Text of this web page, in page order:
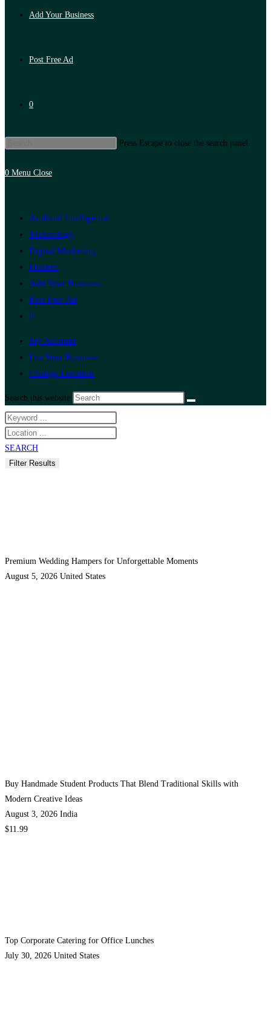
Add Your Business
Post Free Ad
0
Press Escape to close the search panel.
0 Menu Close
Artificial Intelligence
Technology
Digital Marketing
Finance
Add Your Business
Post Free Ad
0
My Account
List Your Business
Change Location
Search this website
SEARCH
Premium Wedding Hampers for Unforgettable Moments
August 5, 2026 United States
Buy Handmade Student Products That Blend Traditional Skills with
Modern Creative Ideas
August 3, 2026 India
$11.99
Top Corporate Catering for Office Lunches
July 30, 2026 United States